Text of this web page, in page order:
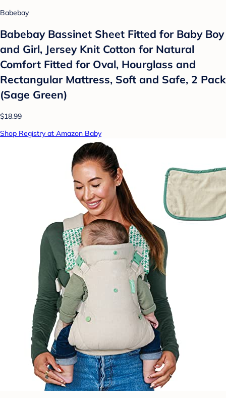
Babebay
Babebay Bassinet Sheet Fitted for Baby Boy
and Girl, Jersey Knit Cotton for Natural
Comfort Fitted for Oval, Hourglass and
Rectangular Mattress, Soft and Safe, 2 Pack
(Sage Green)
$18.99
Shop Registry at Amazon Baby